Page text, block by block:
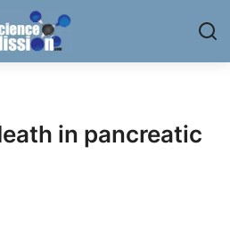
in pancreatic